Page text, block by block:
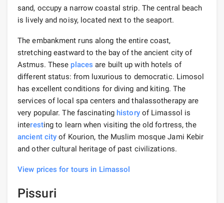
sand, occupy a narrow coastal strip. The central beach
is lively and noisy, located next to the seaport.
The embankment runs along the entire coast,
stretching eastward to the bay of the ancient city of
Astmus. These places are built up with hotels of
different status: from luxurious to democratic. Limosol
has excellent conditions for diving and kiting. The
services of local spa centers and thalassotherapy are
very popular. The fascinating historyof Limassol is
interesting to learn when visiting the old fortress, the
ancient city of Kourion, the Muslim mosque Jami Kebir
and other cultural heritage of past civilizations.
View prices for tours in Limassol
Pissuri